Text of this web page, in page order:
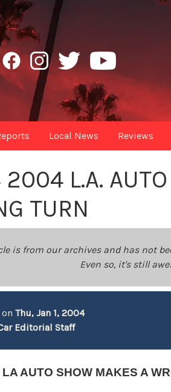
Local News Reviews
L.A.
TURN
is from our archives and has not
Even so, it's still
onThu, Jan 1, 2004
Editorial Staff
AUTO SHOW MAKES A